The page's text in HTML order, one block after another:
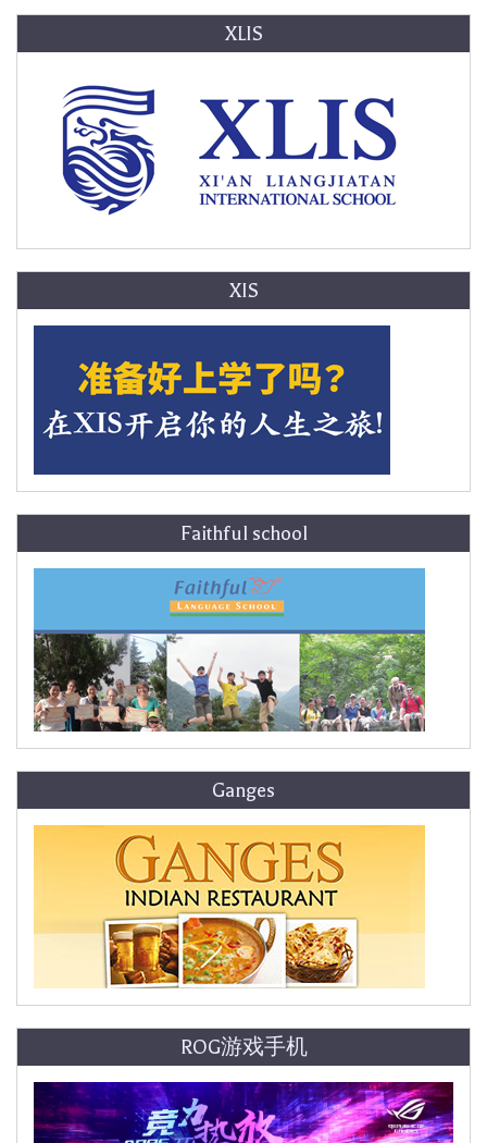
XLIS
XIS
Faithful school
Ganges
ROG游戏手机